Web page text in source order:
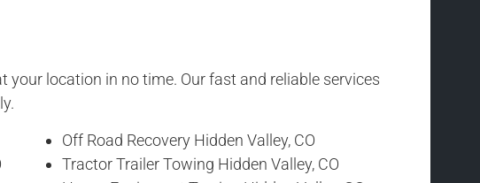
your location in no time. Our fast and reliable services
Off Road Recovery Hidden Valley, CO
Tractor Trailer Towing Hidden Valley, CO